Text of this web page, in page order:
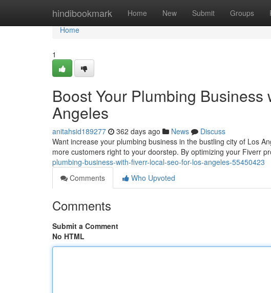
hindibookmark Home New Submit Groups
Home
Home
1
Boost Your Plumbing
Angeles
anitahsid189277 362 days ago News
Discuss
Want increase your plumbing business in the bustling city of Los
more customers right to your doorstep. By optimizing your Fiverr
plumbing-business-with-fiverr-local-seo-for-los-angeles-55450423
Comments
Who Upvoted
Comments
Submit a Comment
No HTML